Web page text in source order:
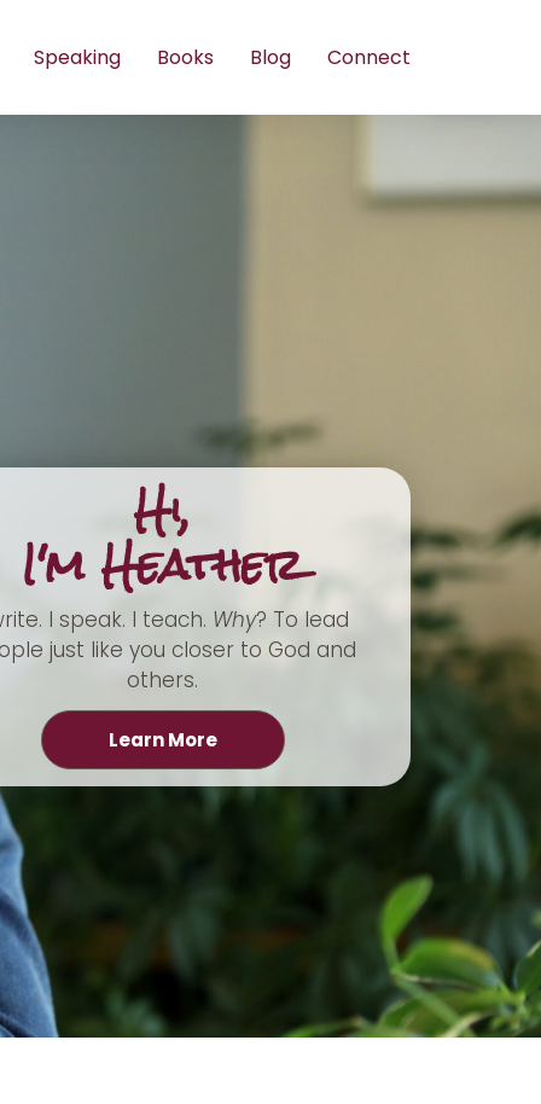
Speaking Books Blog Connect
Hi,
I'm Heather
I speak. I teach. Why? To lead
just like you closer to God and
others.
Learn More